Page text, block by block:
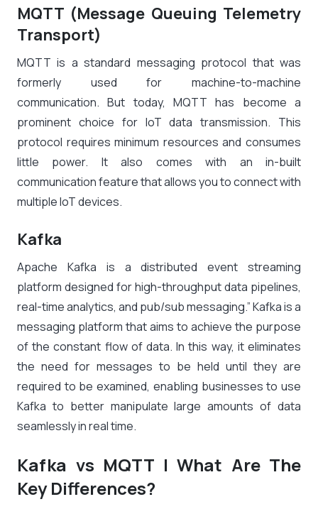
MQTT (Message Queuing Telemetry
Transport)
MQTT is a standard messaging protocol that was
formerly used for machine-to-machine
communication. But today, MQTT has become a
prominent choice for IoT data transmission. This
protocol requires minimum resources and consumes
little power. It also comes with an in-built
communication feature that allows you to connect with
multiple IoT devices.
Kafka
Apache Kafka is a distributed event streaming
platform designed for high-throughput data pipelines,
real-time analytics, and pub/sub messaging.” Kafka is a
messaging platform that aims to achieve the purpose
of the constant flow of data. In this way, it eliminates
the need for messages to be held until they are
required to be examined, enabling businesses to use
Kafka to better manipulate large amounts of data
seamlessly in real time.
Kafka vs MQTT | What Are The
Key Differences?